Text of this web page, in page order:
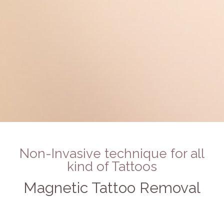
Non-Invasive technique for all
kind of Tattoos
Magnetic Tattoo Removal